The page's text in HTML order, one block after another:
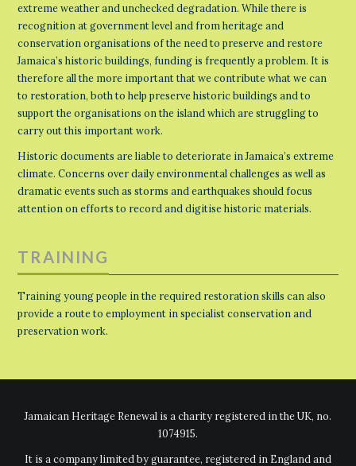
extreme weather and unchecked degradation. While there is
recognition at government level and from heritage and
conservation organisations of the need to preserve and restore
Jamaica’s historic buildings, funding is frequently a problem. It is
therefore all the more important that we contribute what we can
to restoration, both to help preserve historic buildings and to
support the organisations on the island which are struggling to
carry out this important work.
Historic documents are liable to deteriorate in Jamaica’s extreme
climate. Concerns over daily environmental challenges as well as
dramatic events such as storms and earthquakes should focus
attention on efforts to record and digitise historic materials.
TRAINING
Training young people in the required restoration skills can also
provide a route to employment in specialist conservation and
preservation work.
Jamaican Heritage Renewal is a charity registered in the UK, no.
1074915.
It is a company limited by guarantee, registered in England and